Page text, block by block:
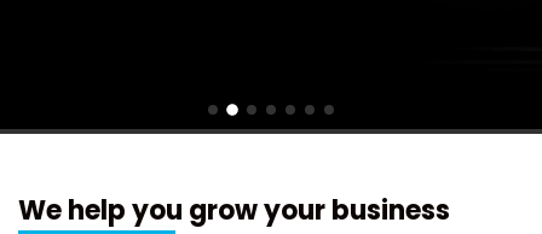
We help you grow your business